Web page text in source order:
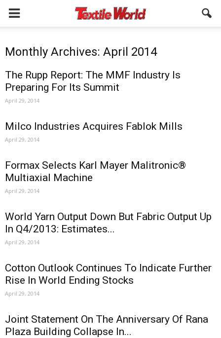
Monthly Archives: April 2014
The Rupp Report: The MMF Industry Is
Preparing For Its Summit
April 29, 2014
Milco Industries Acquires Fablok Mills
April 29, 2014
Formax Selects Karl Mayer Malitronic®
Multiaxial Machine
April 29, 2014
World Yarn Output Down But Fabric Output Up
In Q4/2013: Estimates...
April 29, 2014
Cotton Outlook Continues To Indicate Further
Rise In World Ending Stocks
April 29, 2014
Joint Statement On The Anniversary Of Rana
Plaza Building Collapse In...